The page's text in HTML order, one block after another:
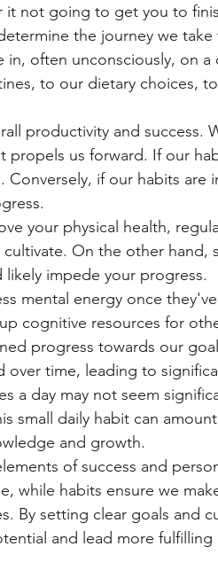
not going to get you to
the journey we
often unconsciously, on a
to our dietary choices,
productivity and success.
us forward. If our
if our habits are
your physical health,
On the other hand,
impede your progress.
mental energy once
cognitive resources for
progress towards our
over time, leading to
a day may not seem
small daily habit can
and growth.
of success and
while habits ensure we
By setting clear goals and
and lead more fulfilling